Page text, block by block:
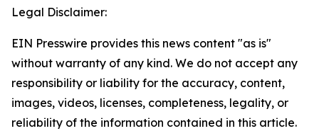
Legal Disclaimer:
EIN Presswire provides this news content "as is"
without warranty of any kind. We do not accept any
responsibility or liability for the accuracy, content,
images, videos, licenses, completeness, legality, or
reliability of the information contained in this article.